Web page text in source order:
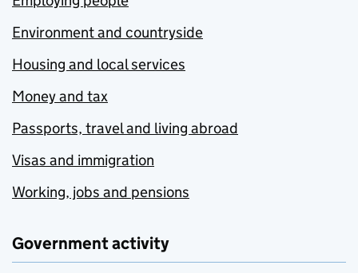
Environment and countryside
Housing and local services
Money and tax
Passports, travel and living abroad
Visas and immigration
Working, jobs and pensions
Government activity